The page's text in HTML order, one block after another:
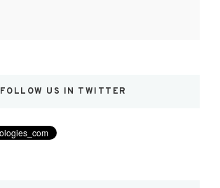
FOLLOW US IN TWITTER